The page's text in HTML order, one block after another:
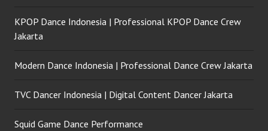
KPOP Dance Indonesia | Professional KPOP Dance Crew
Jakarta
Modern Dance Indonesia | Professional Dance Crew Jakarta
TVC Dancer Indonesia | Digital Content Dancer Jakarta
Squid Game Dance Performance